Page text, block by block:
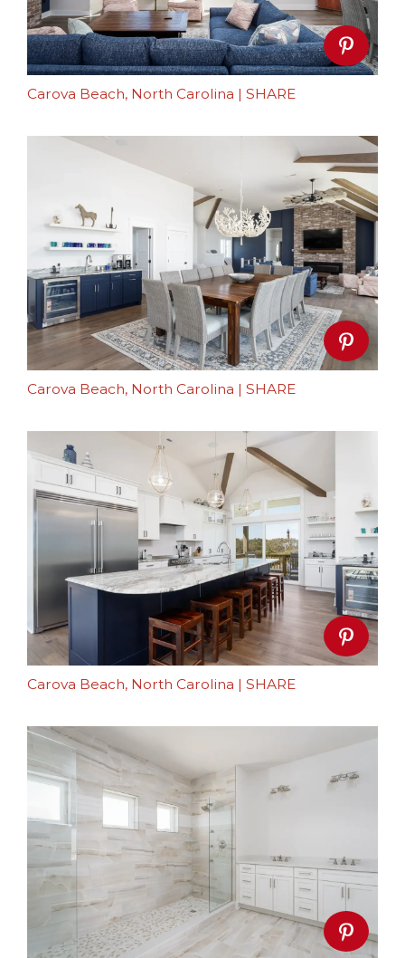
Carova Beach, North Carolina | SHARE
Carova Beach, North Carolina | SHARE
Carova Beach, North Carolina | SHARE